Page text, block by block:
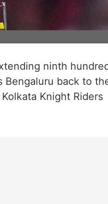
ninth
Bengaluru back to
Knight Riders